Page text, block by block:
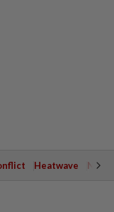
Heatwave